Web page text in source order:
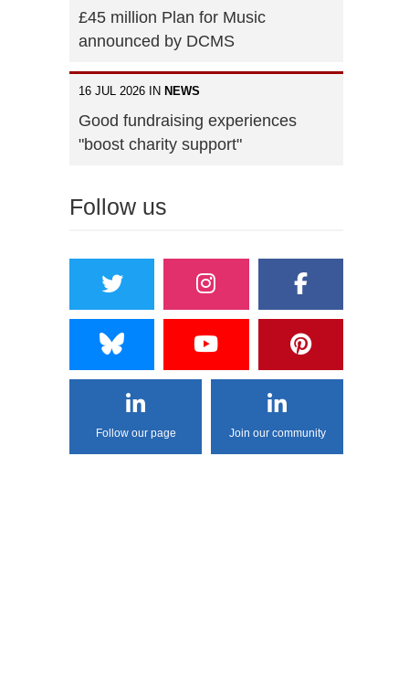
£45 million Plan for Music
announced by DCMS
16 JUL 2026 IN NEWS
Good fundraising experiences
"boost charity support"
Follow us
Follow our page Join our community